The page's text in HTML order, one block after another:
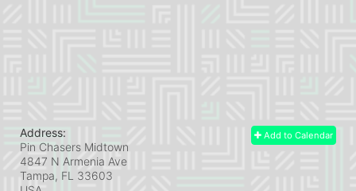
Add to Calendar
Address:
Pin Chasers Midtown
4847 N Armenia Ave
Tampa, FL 33603